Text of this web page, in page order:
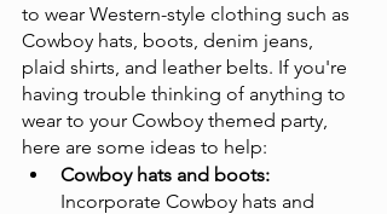
to wear Western-style clothing such as
Cowboy hats, boots, denim jeans,
plaid shirts, and leather belts. If you're
having trouble thinking of anything to
wear to your Cowboy themed party,
here are some ideas to help:
Cowboy hats and boots:
Incorporate Cowboy hats and